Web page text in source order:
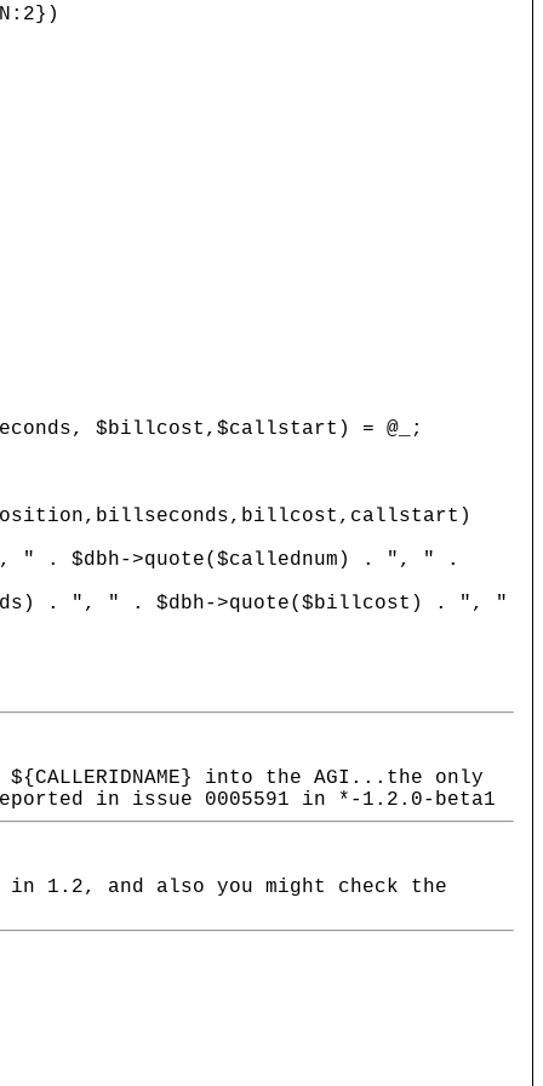
$billcost,$callstart) = @_;
>quote($callednum) . ", " .
. ", " . $dbh->quote($billcost) . ", "
into the AGI...the only
in issue 0005591 in *-1.2.0-beta1
1.2, and also you might check the